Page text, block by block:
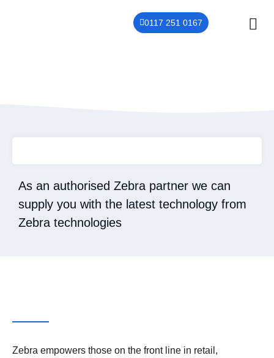
0117 251 0167
As an authorised Zebra partner we can
supply you with the latest technology from
Zebra technologies
Zebra empowers those on the front line in retail,